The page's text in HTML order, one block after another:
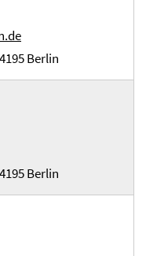
Berlin
Berlin